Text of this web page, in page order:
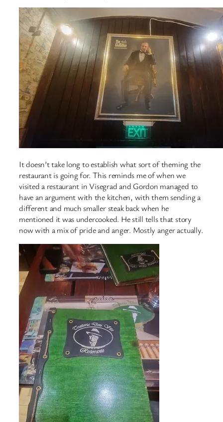
It doesn’t take long to establish what sort of theming the
restaurant is going for. This reminds me of when we
visited a restaurant in Visegrad and Gordon managed to
have an argument with the kitchen, with them sending a
different and much smaller steak back when he
mentioned it was undercooked. He still tells that story
now with a mix of pride and anger. Mostly anger actually.